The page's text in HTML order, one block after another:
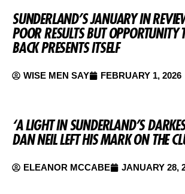
SUNDERLAND’S JANUARY IN
POOR RESULTS BUT OPPORTUNITY
BACK PRESENTS ITSELF
WISE MEN SAY FEBRUARY 1, 2026
‘A LIGHT IN SUNDERLAND’S
DAN NEIL LEFT HIS MARK ON THE
ELEANOR MCCABE JANUARY 28,